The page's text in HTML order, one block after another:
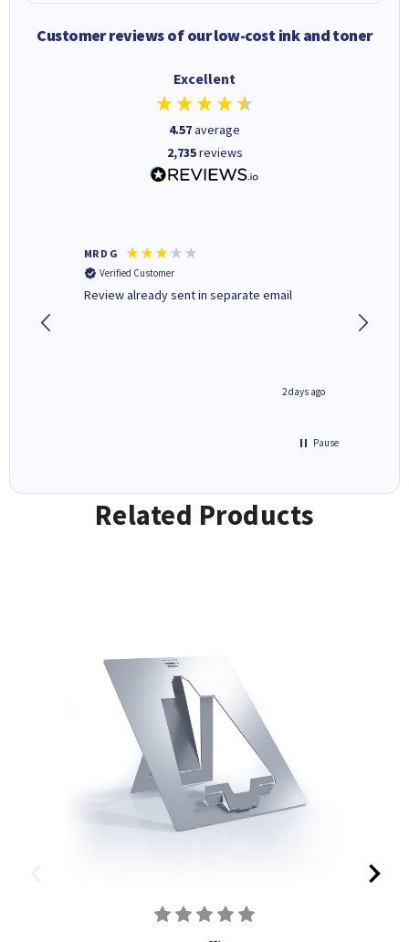
Customer reviews of our low-cost ink and toner
Excellent
4.57average
2,735reviews
MR D G
Verified Customer
Review already sent in separate email
2 days ago
Pause
Related Products